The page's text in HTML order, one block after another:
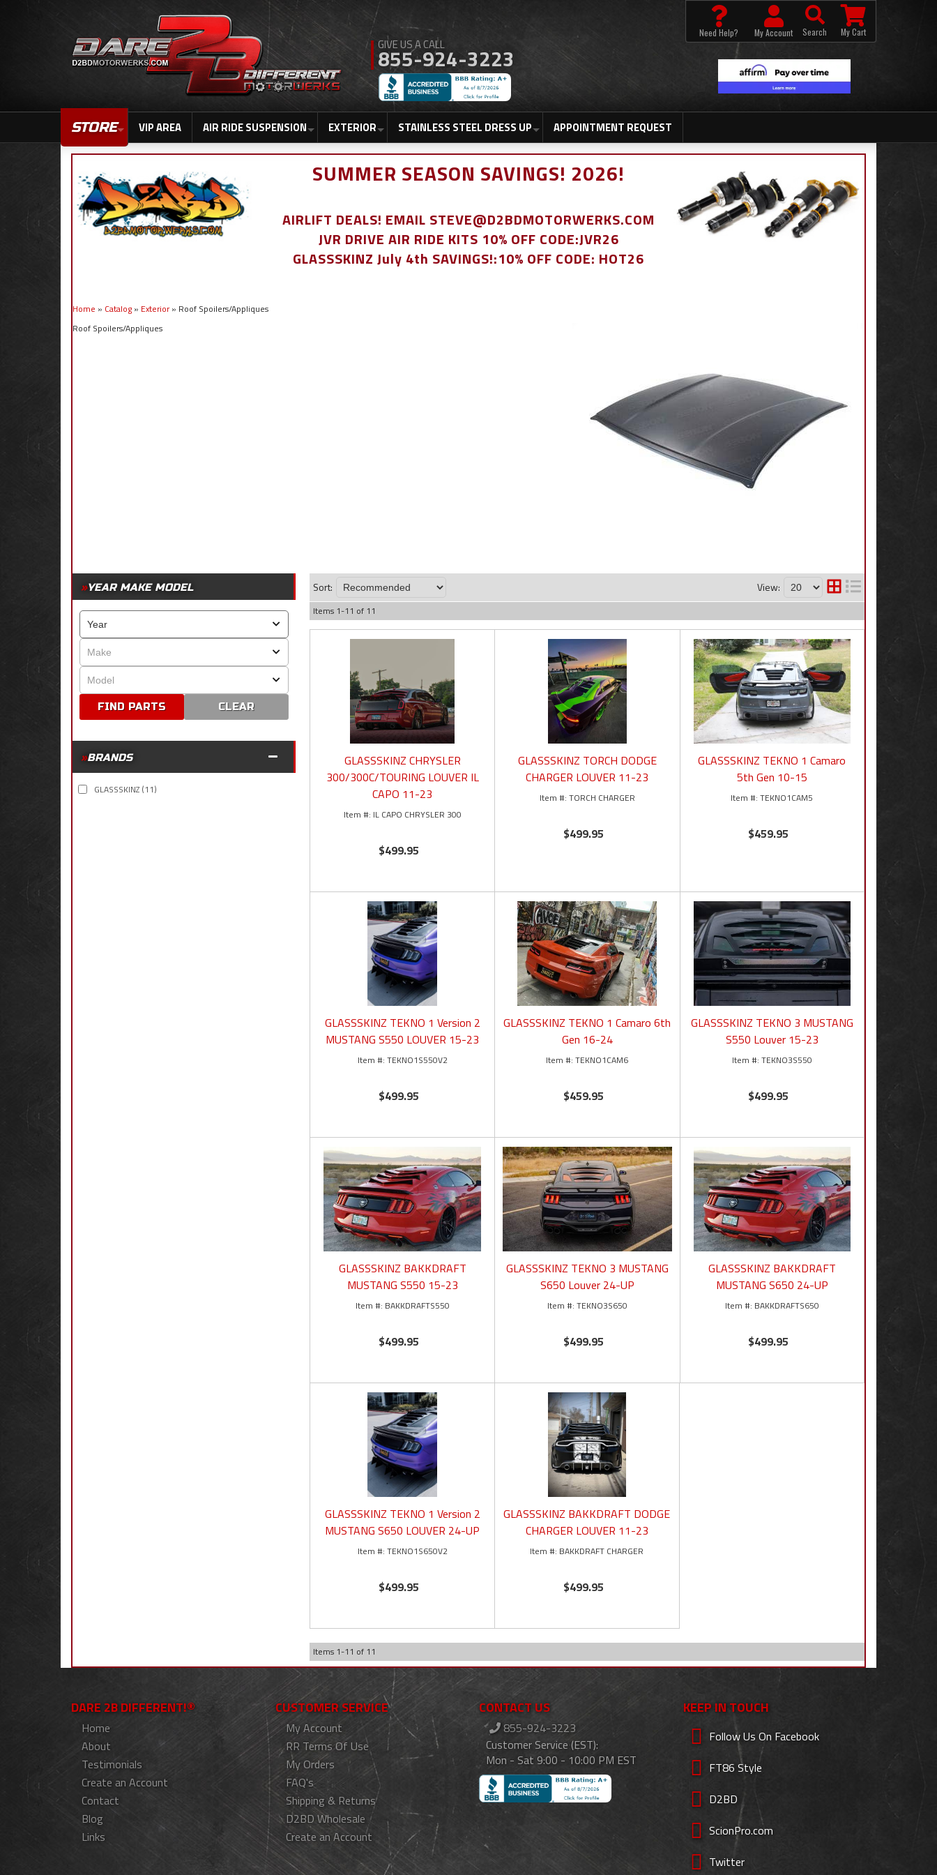
855-924-3223
STORE VIP AREA AIR RIDE SUSPENSION EXTERIOR STAINLESS STEEL DRESS UP APPOINTMENT REQUEST
Need Help? My Account Search My Cart
SUMMER SEASON SAVINGS! 2026!
AIRLIFT DEALS! EMAIL STEVE@D2BDMOTORWERKS.COM
JVR DRIVE AIR RIDE KITS 10% OFF CODE:JVR26
GLASSSKINZ July 4th SAVINGS!:10% OFF CODE: HOT26
Home » Catalog » Exterior» Roof Spoilers/Appliques
Roof Spoilers/Appliques
YEAR MAKE MODEL
CLEAR
BRANDS
GLASSSKINZ (11)
Sort: View:
Items 1-11 of 11
GLASSSKINZ CHRYSLER
300/300C/TOURING LOUVER IL
CAPO 11-23
IL CAPO CHRYSLER 300
$499.95
GLASSSKINZ TORCH DODGE
CHARGER LOUVER 11-23
TORCH CHARGER
$499.95
GLASSSKINZ TEKNO 1 Camaro
5th Gen 10-15
TEKNO1CAM5
$459.95
GLASSSKINZ TEKNO 1 Version 2
MUSTANG S550 LOUVER 15-23
TEKNO1S550V2
$499.95
GLASSSKINZ TEKNO 1 Camaro 6th
Gen 16-24
TEKNO1CAM6
$459.95
GLASSSKINZ TEKNO 3 MUSTANG
S550 Louver 15-23
TEKNO3S550
$499.95
GLASSSKINZ BAKKDRAFT
MUSTANG S550 15-23
BAKKDRAFTS550
$499.95
GLASSSKINZ TEKNO 3 MUSTANG
S650 Louver 24-UP
TEKNO3S650
$499.95
GLASSSKINZ BAKKDRAFT
MUSTANG S650 24-UP
BAKKDRAFTS650
$499.95
GLASSSKINZ TEKNO 1 Version 2
MUSTANG S650 LOUVER 24-UP
TEKNO1S650V2
$499.95
GLASSSKINZ BAKKDRAFT DODGE
CHARGER LOUVER 11-23
BAKKDRAFT CHARGER
$499.95
Items 1-11 of 11
DARE 2B DIFFERENT!®
Home
About
Testimonials
Create an Account
Contact
Blog
Links
CUSTOMER SERVICE
My Account
RR Terms Of Use
My Orders
FAQ's
Shipping & Returns
D2BD Wholesale
Create an Account
CONTACT US
855-924-3223
Customer Service (EST):
Mon - Sat 9:00 - 10:00 PM EST
KEEP IN TOUCH
Follow Us On Facebook
FT86 Style
D2BD
ScionPro.com
Twitter